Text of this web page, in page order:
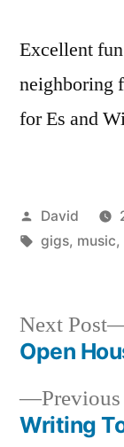
Excellent
neighboring
for Es and
Posted
by
David
Tags:
gigs, music,
Post
Writing
Next Post
Open